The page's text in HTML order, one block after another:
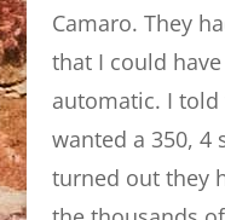
Camaro. They
that I could
automatic. I
wanted a 350, 4
turned out they